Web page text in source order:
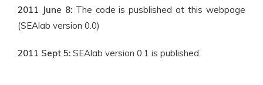
2011 June 8:The code is pusblished at this webpage
(SEAlab version 0.0)
2011 Sept 5: SEAlab version 0.1 is published.